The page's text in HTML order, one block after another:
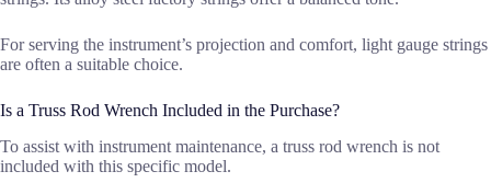
For serving the instrument’s projection and comfort, light gauge strings
are often a suitable choice.
Is a Truss Rod Wrench Included in the Purchase?
To assist with instrument maintenance, a truss rod wrench is not
included with this specific model.